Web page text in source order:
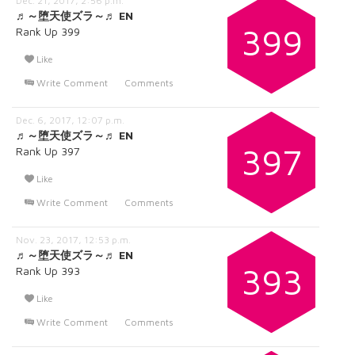
399
♬～堕天使ズラ～♬ EN
Rank Up 399
Like
Write Comment
Comments
397
Dec. 6, 2017, 12:07 p.m.
♬～堕天使ズラ～♬ EN
Rank Up 397
Like
Write Comment
Comments
393
Nov. 23, 2017, 12:53 p.m.
♬～堕天使ズラ～♬ EN
Rank Up 393
Like
Write Comment
Comments